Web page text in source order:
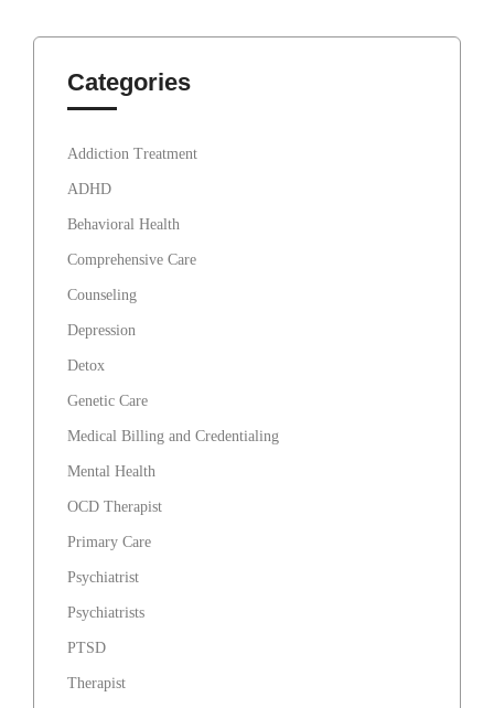
Categories
Addiction Treatment
ADHD
Behavioral Health
Comprehensive Care
Counseling
Depression
Detox
Genetic Care
Medical Billing and Credentialing
Mental Health
OCD Therapist
Primary Care
Psychiatrist
Psychiatrists
PTSD
Therapist